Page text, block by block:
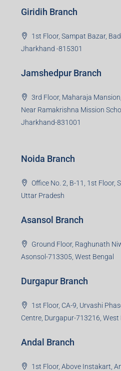
Giridih Branch
1st Floor, Sampat Bazar,
Jharkhand -815301
Jamshedpur Branch
3rd Floor, Maharaja
Near Ramakrishna Mission
Jharkhand-831001
Noida Branch
Office No. 2, B-11, 1st Floor,
Uttar Pradesh
Asansol Branch
Ground Floor, Raghunath
Asonsol-713305, West Bengal
Durgapur Branch
1st Floor, CA-9, Urvashi
Centre, Durgapur-713216, West
Andal Branch
1st Floor, Above Instakart,